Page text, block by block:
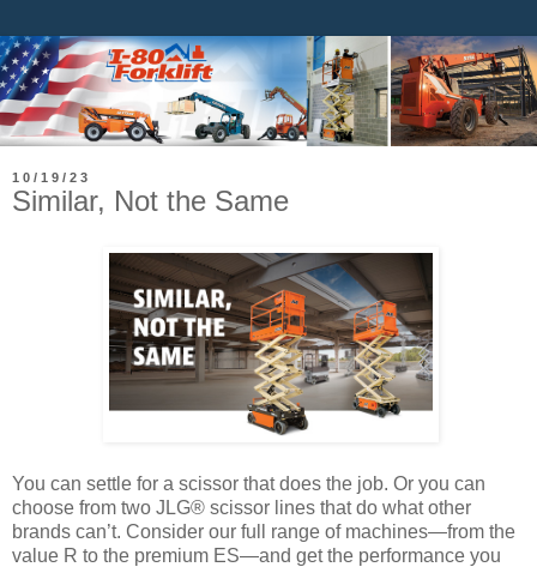
10/19/23
Similar, Not the Same
You can settle for a scissor that does the job. Or you can
choose from two JLG® scissor lines that do what other
brands can’t. Consider our full range of machines—from the
value R to the premium ES—and get the performance you